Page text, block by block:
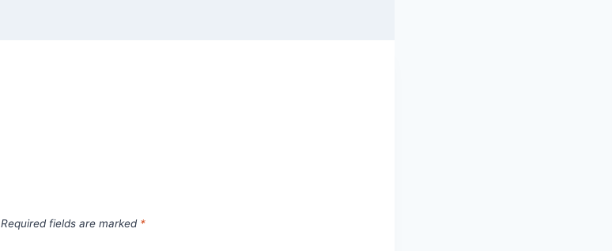
Required fields are marked *